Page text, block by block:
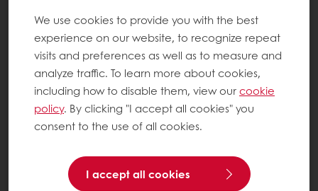
We use cookies to provide you with the best
experience on our website, to recognize repeat
visits and preferences as well as to measure and
analyze traffic. To learn more about cookies,
including how to disable them, view ourcookie
policy. By clicking "I accept all cookies" you
consent to the use of all cookies.
I accept all cookies